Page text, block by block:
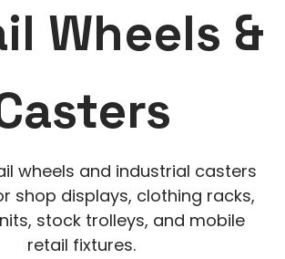
Wheels &
wheels and industrial casters
shop displays, clothing racks,
stock trolleys, and mobile
retail fixtures.